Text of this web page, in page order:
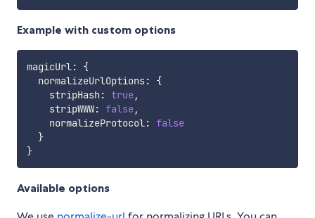
Example with custom options
magicUrl :
{
  normalizeUrlOptions
:
{
    stripHash
: true,
    stripWWW
: false,
    normalizeProtocol
: false
}
}
Available options